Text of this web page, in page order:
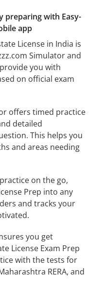
preparing with Easy-
app
License in India is
Simulator and
you with
on official exam
offers timed practice
detailed
This helps you
and areas needing
on the go,
Prep into any
and tracks your
you get
License Exam Prep
with the tests for
RERA, and